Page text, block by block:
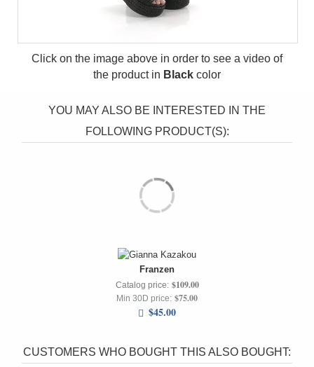
Click on the image above in order to see a video of
the product in Black color
YOU MAY ALSO BE INTERESTED IN THE
FOLLOWING PRODUCT(S):
Franzen
Catalog price: $109.00
Min 30D price: $75.00
$45.00
CUSTOMERS WHO BOUGHT THIS ALSO BOUGHT: